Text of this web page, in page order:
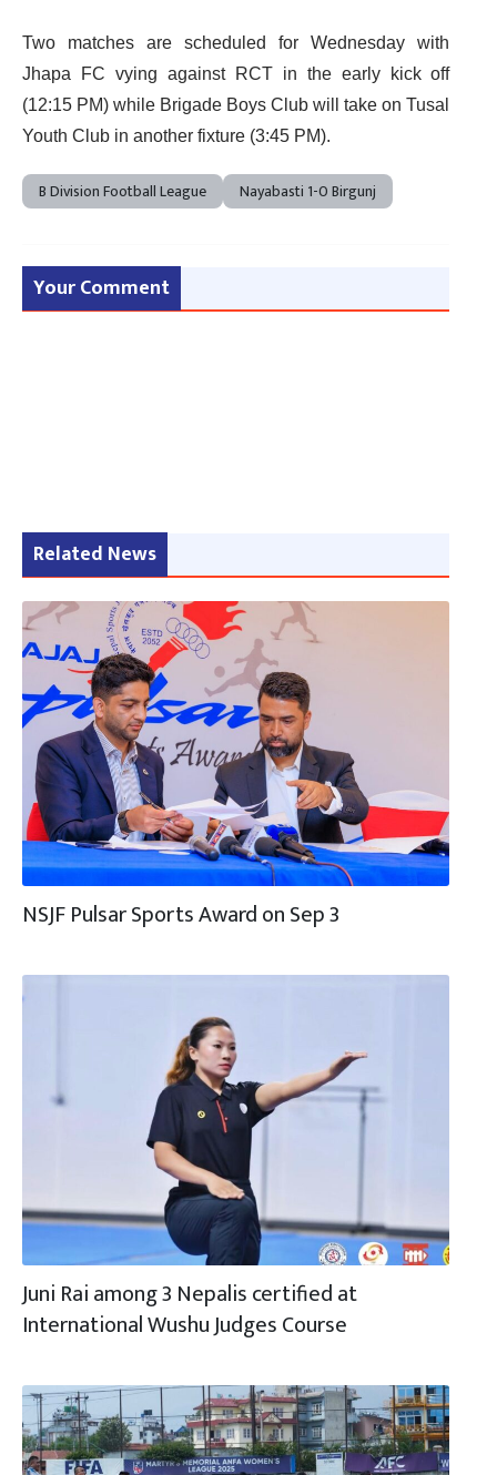
Two matches are scheduled for Wednesday with
Jhapa FC vying against RCT in the early kick off
(12:15 PM) while Brigade Boys Club will take on Tusal
Youth Club in another fixture (3:45 PM).
B Division Football League Nayabasti 1-0 Birgunj
Your Comment
Related News
NSJF Pulsar Sports Award on Sep 3
Juni Rai among 3 Nepalis certified at
International Wushu Judges Course